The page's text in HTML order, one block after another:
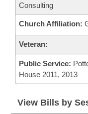
Consulting
Church Affiliation:
Veteran:
Public Service:
House 2011, 2013
View Bills by